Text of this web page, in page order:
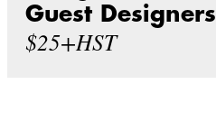
Guest Designers
$25+HST